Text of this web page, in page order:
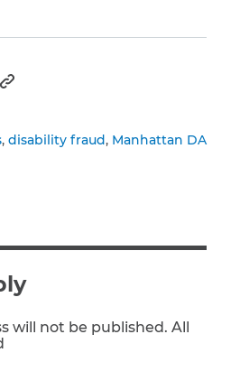
Copy to clipboard
disability fraud Manhattan DA
will not be published. All